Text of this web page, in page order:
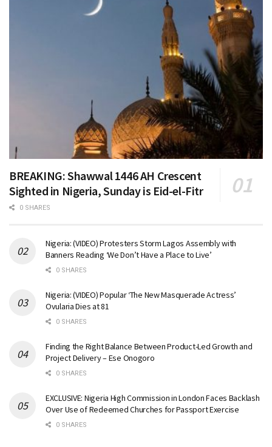
BREAKING: Shawwal 1446 AH Crescent
Sighted in Nigeria, Sunday is Eid-el-Fitr
0 SHARES
Nigeria: (VIDEO) Protesters Storm Lagos Assembly with
Banners Reading ‘We Don’t Have a Place to Live’
0 SHARES
Nigeria: (VIDEO) Popular ‘The New Masquerade Actress’
Ovularia Dies at 81
0 SHARES
Finding the Right Balance Between Product-Led Growth and
Project Delivery – Ese Onogoro
0 SHARES
EXCLUSIVE: Nigeria High Commission in London Faces Backlash
Over Use of Redeemed Churches for Passport Exercise
0 SHARES